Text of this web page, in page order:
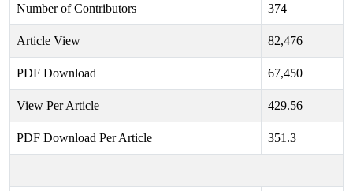
Number of Contributors 374
Article View 82,476
PDF Download 67,450
View Per Article 429.56
PDF Download Per Article 351.3